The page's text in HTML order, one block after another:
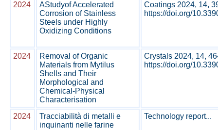
2024
AStudyof Accelerated
Corrosion of Stainless
Steels under Highly
Oxidizing Conditions
Coatings 2024, 14,
https://doi.org/
2024
Removal of Organic
Materials from Mytilus
Shells and Their
Morphological and
Chemical-Physical
Characterisation
Crystals 2024, 14,
https://doi.org/
2024
Tracciabilità di metalli e
inquinanti nelle farine
Technology report...